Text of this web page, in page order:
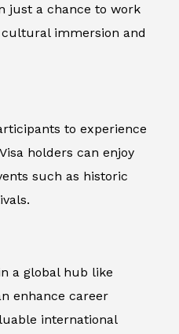
just a chance to work
immersion and
to experience
holders can enjoy
such as historic
a global hub like
enhance career
international